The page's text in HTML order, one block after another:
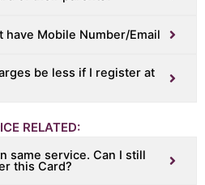
have Mobile Number/Email
be less if I register at
RELATED:
same service. Can I still
this Card?